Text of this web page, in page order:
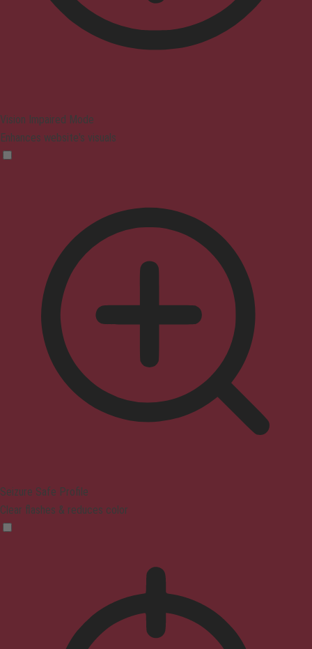
Vision Impaired Mode
Enhances website's visuals
Seizure Safe Profile
Clear flashes & reduces color